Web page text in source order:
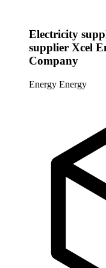
Electricity
supplier Xcel
Company
Energy Energy